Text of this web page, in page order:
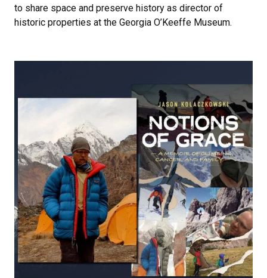
to share space and preserve history as director of
historic properties at the Georgia O’Keeffe Museum.